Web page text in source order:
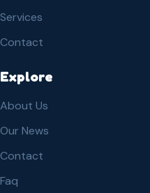
Services
Contact
Explore
About Us
Our News
Contact
Faq